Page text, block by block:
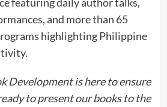
and more than 65
highlighting Philippine
Development is here to ensure
to present our books to the